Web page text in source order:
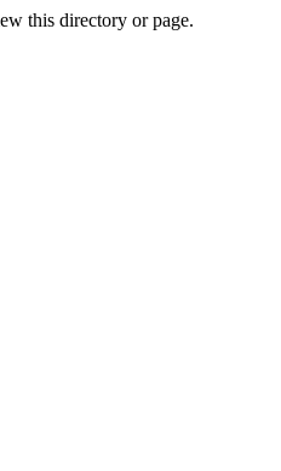
this directory or page.